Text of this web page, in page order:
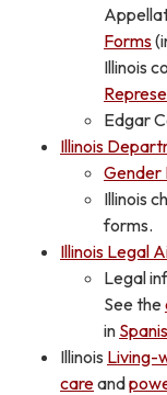
Forms
Illinois
Edgar
Illinois
Gender
Illinois
forms.
Illinois Legal
Legal
See the
in
Illinois Living-
careand